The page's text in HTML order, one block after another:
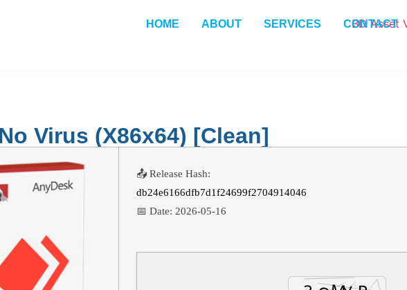
HOME ABOUT SERVICES CONTACT
Virus (x86x64) [Clean]
📤 Release Hash:
db24e6166dfb7d1f24699f2704914046
📅 Date: 2026-05-16